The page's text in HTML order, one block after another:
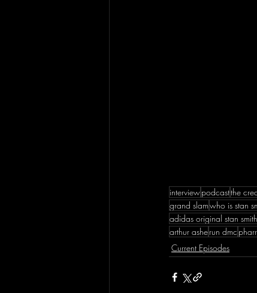
interviewpodcastthe
grand slamwho is stan
adidas original stan
arthur asherun dmc
Current Episodes